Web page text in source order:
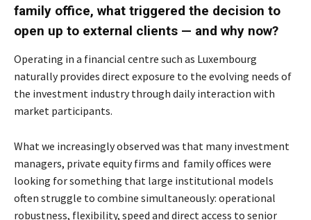
family office, what triggered the decision to
open up to external clients — and why now?
Operating in a financial centre such as Luxembourg
naturally provides direct exposure to the evolving needs of
the investment industry through daily interaction with
market participants.
What we increasingly observed was that many investment
managers, private equity firms and family offices were
looking for something that large institutional models
often struggle to combine simultaneously: operational
robustness, flexibility, speed and direct access to senior